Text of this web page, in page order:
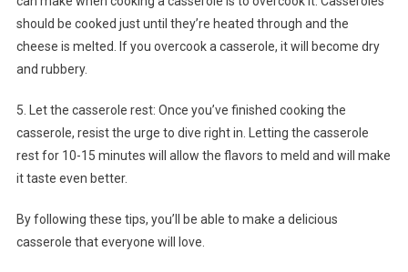
should be cooked just until they’re heated through and the
cheese is melted. If you overcook a casserole, it will become dry
and rubbery.
5. Let the casserole rest: Once you’ve finished cooking the
casserole, resist the urge to dive right in. Letting the casserole
rest for 10-15 minutes will allow the flavors to meld and will make
it taste even better.
By following these tips, you’ll be able to make a delicious
casserole that everyone will love.